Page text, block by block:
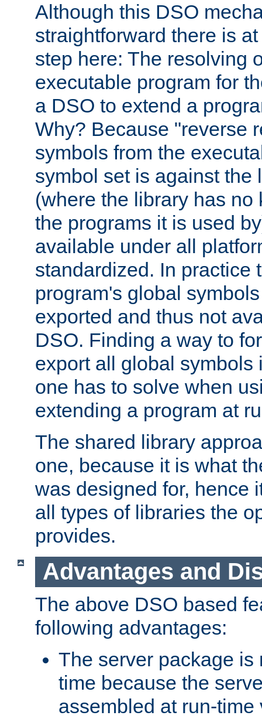
Although this DSO
straightforward there is
step here: The resolving
executable program for
a DSO to extend a
Why? Because "reverse
symbols from the
symbol set is against the
(where the library has no
the programs it is used
available under all
standardized. In practice
program's global
exported and thus not
DSO. Finding a way to
export all global symbols
one has to solve when
extending a program at
The shared library
one, because it is what
was designed for, hence
all types of libraries the
provides.
Advantages and
The above DSO based
following advantages:
The server package is
time because the
assembled at run-